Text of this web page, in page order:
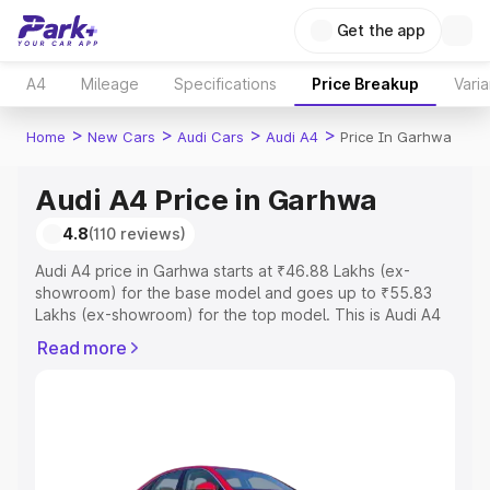
Get the app
A4 Mileage Specifications Price Breakup
Home > New Cars > Audi Cars > Audi A4 > Price In Garhwa
Audi A4 Price in Garhwa
4.8(110 reviews)
Audi A4 price in Garhwa starts at ₹46.88 Lakhs (ex-
showroom) for the base model and goes up to ₹55.83
Lakhs (ex-showroom) for the top model. This is Audi A4
Registration Cost, Insurance Cost. Explore the complete
Explore Cars by Price Range
Read more